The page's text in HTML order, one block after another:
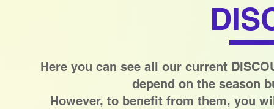
Here you can see all our current
depend on the season
However, to benefit from them, you